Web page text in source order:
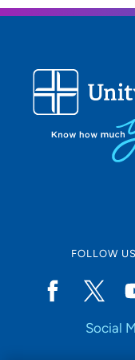
FOLLOW
Social